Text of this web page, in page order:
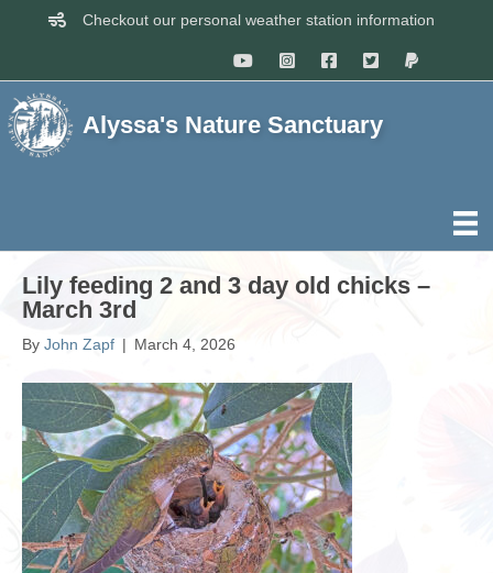
Checkout our personal weather station information
Alyssa's Nature Sanctuary
Lily feeding 2 and 3 day old chicks –
March 3rd
By John Zapf | March 4, 2026